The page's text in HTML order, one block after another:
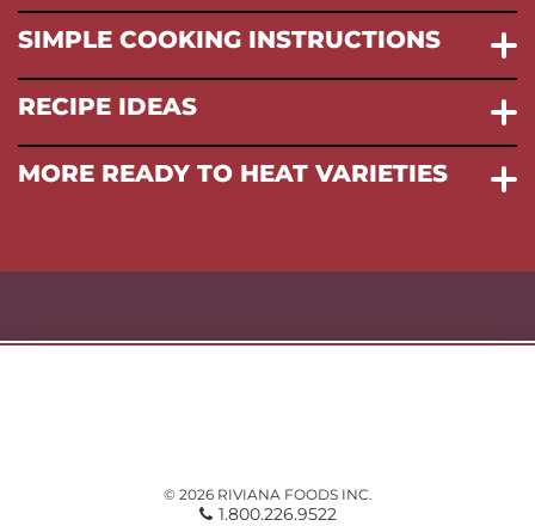
SIMPLE COOKING INSTRUCTIONS
RECIPE IDEAS
MORE READY TO HEAT VARIETIES
© 2026 RIVIANA FOODS INC.
1.800.226.9522